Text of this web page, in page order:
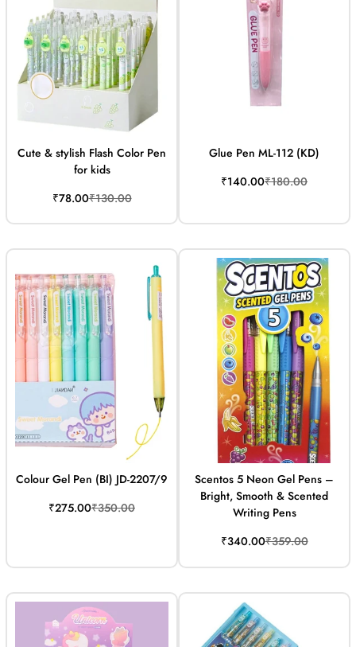
Cute & stylish Flash Color Pen
for kids
Sale
₹78.00Regular
₹130.00
Glue Pen ML-112 (KD)
Sale
₹140.00Regular
₹180.00
Colour Gel Pen (BI) JD-2207/9
Sale
₹275.00Regular
₹350.00
Scentos 5 Neon Gel Pens –
Bright, Smooth & Scented
Writing Pens
Sale
₹340.00Regular
₹359.00